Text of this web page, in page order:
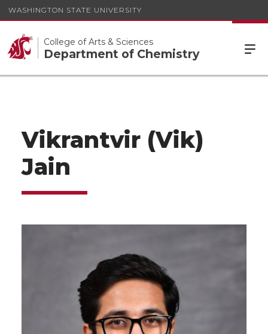
WASHINGTON STATE UNIVERSITY
College of Arts & Sciences
Department of Chemistry
Vikrantvir (Vik)
Jain